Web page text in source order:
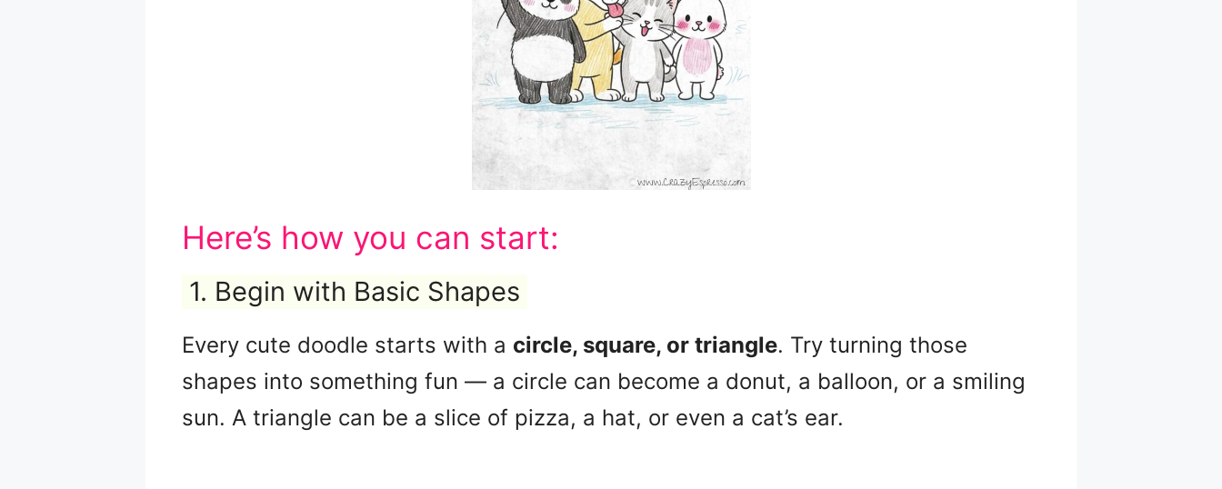
Here’s how you can start:
1. Begin with Basic Shapes
Every cute doodle starts with a circle, square, or triangle. Try turning those
shapes into something fun — a circle can become a donut, a balloon, or a smiling
sun. A triangle can be a slice of pizza, a hat, or even a cat’s ear.